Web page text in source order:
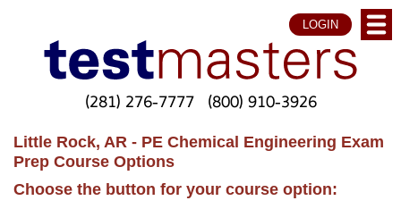
LOGIN
(281) 276-7777 (800) 910-3926
Little Rock, AR - PE Chemical Engineering Exam
Prep Course Options
Choose the button for your course option: